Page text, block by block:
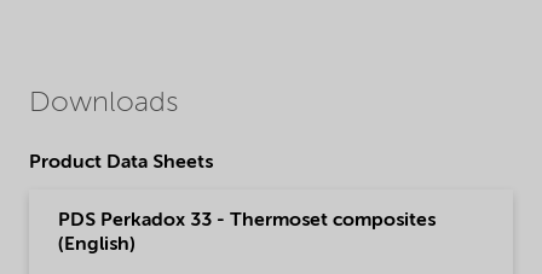
Downloads
Product Data Sheets
PDS Perkadox 33 - Thermoset composites
(English)